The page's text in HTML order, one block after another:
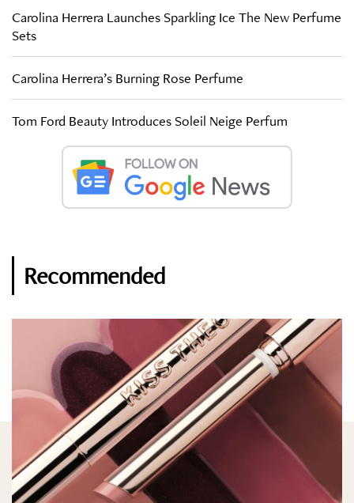
Carolina Herrera Launches Sparkling Ice The New Perfume
Sets
Carolina Herrera’s Burning Rose Perfume
Tom Ford Beauty Introduces Soleil Neige Perfum
Recommended